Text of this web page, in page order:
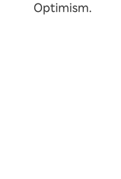
Optimism.